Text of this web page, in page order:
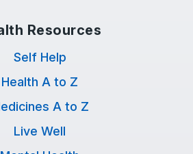
Resources
Self Help
Health A to Z
A to Z
Live Well